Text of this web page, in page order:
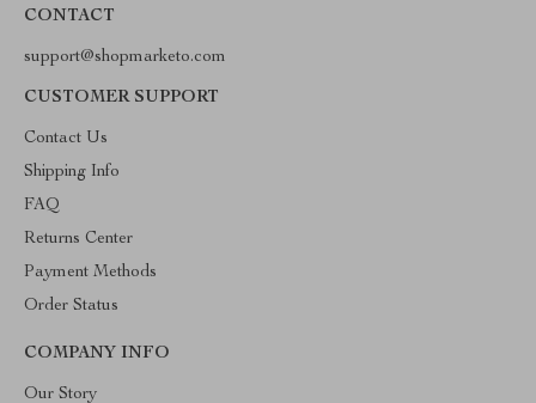
CONTACT
support@shopmarketo.com
CUSTOMER SUPPORT
Contact Us
Shipping Info
FAQ
Returns Center
Payment Methods
Order Status
COMPANY INFO
Our Story